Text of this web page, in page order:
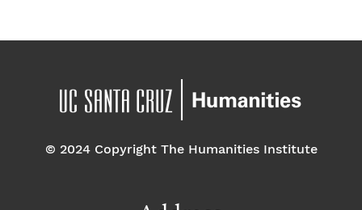
© 2024 Copyright The Humanities Institute